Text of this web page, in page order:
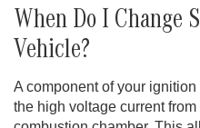
When Do I Change
Vehicle?
A component of your
the high voltage current